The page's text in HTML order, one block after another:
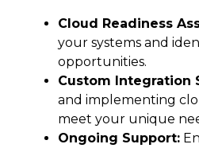
Cloud Readiness
your systems and
opportunities.
Custom Integration
and implementing
meet your unique
Ongoing Support: